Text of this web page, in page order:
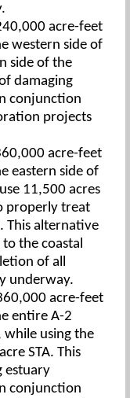
acre-feet
western side of
side of the
damaging
conjunction
projects
acre-feet
eastern side of
11,500 acres
properly treat
This alternative
the coastal
of all
underway.
acre-feet
entire A-2
using the
STA. This
estuary
conjunction